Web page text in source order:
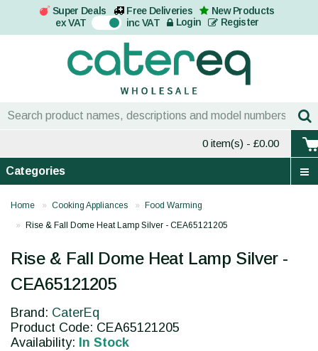
Super Deals Free Deliveries
New Products
ex VAT On inc VAT Login Register
0 item(s) - £0.00
Categories
Home Cooking Appliances
Food Warming
Rise & Fall Dome Heat Lamp Silver - CEA65121205
Rise & Fall Dome Heat Lamp Silver -
CEA65121205
Brand: CaterEq
Product Code: CEA65121205
Availability: In Stock